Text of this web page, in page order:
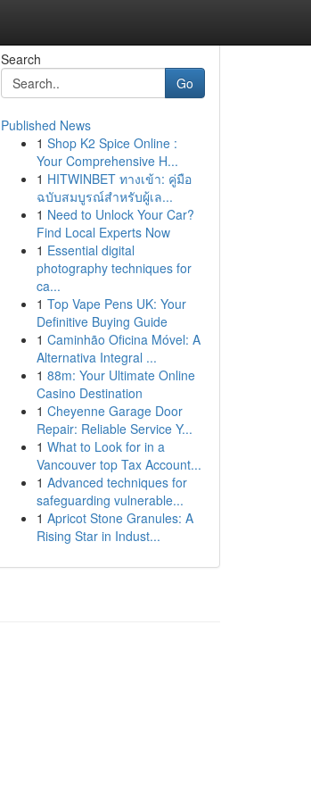
Search
Go
Published News
1 Shop K2 Spice Online :
Your Comprehensive H...
1 HITWINBET ทางเข้า: คู่มือ
ฉบับสมบูรณ์สำหรับผู้เล...
1 Need to Unlock Your Car?
Find Local Experts Now
1 Essential digital
photography techniques for
ca...
1 Top Vape Pens UK: Your
Definitive Buying Guide
1 Caminhão Oficina Móvel: A
Alternativa Integral ...
1 88m: Your Ultimate Online
Casino Destination
1 Cheyenne Garage Door
Repair: Reliable Service Y...
1 What to Look for in a
Vancouver top Tax Account...
1 Advanced techniques for
safeguarding vulnerable...
1 Apricot Stone Granules: A
Rising Star in Indust...